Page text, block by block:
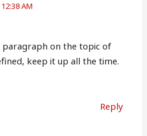
AM
paragraph on the topic of
keep it up all the time.
Reply